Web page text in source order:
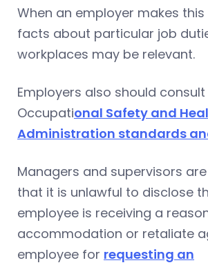
When an employer makes
facts about particular job
workplaces may be relevant.
Employers also should
Occupational Safety and
Administration standards
Managers and supervisors
that it is unlawful to disclose
employee is receiving a
accommodation or retaliate
employee for requesting an